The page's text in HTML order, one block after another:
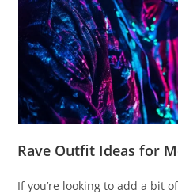
Rave Outfit Ideas for
If you’re looking to add a bit